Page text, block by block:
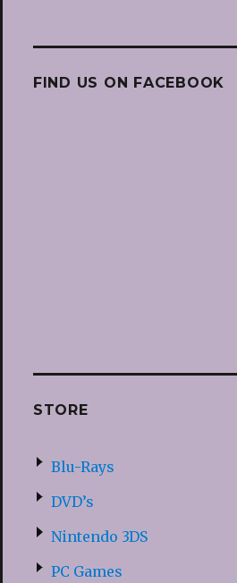
FIND US ON FACEBOOK
STORE
Blu-Rays
DVD’s
Nintendo 3DS
PC Games